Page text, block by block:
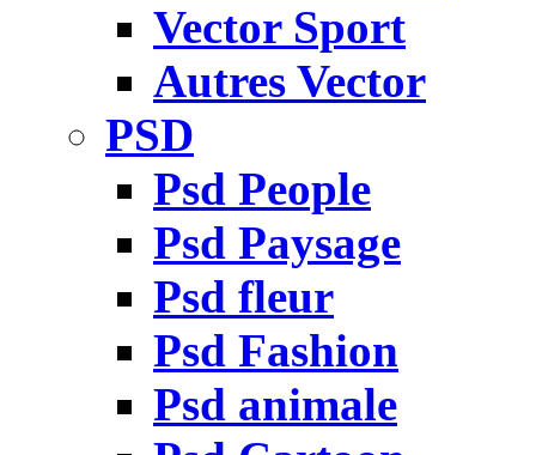
Vector Sport
Autres Vector
PSD
Psd People
Psd Paysage
Psd fleur
Psd Fashion
Psd animale